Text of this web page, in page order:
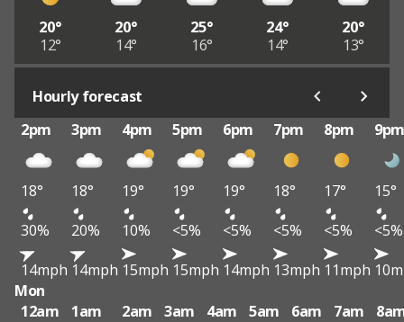
20°
12°
20°
14°
25°
16°
24°
14°
20°
13°
Hourly forecast
2pm
3pm 4pm 5pm 6pm 7pm 8pm
18° 18° 19° 19° 19° 18° 17°
15°
30%
20% 10% <5% <5% <5% <5%
<5%
14mph 14mph 15mph 15mph 14mph 13mph 11mph
Mon
12am
1am 2am 3am 4am 5am 6am 7am